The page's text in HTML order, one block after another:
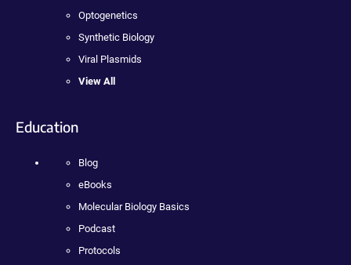
Optogenetics
Synthetic Biology
Viral Plasmids
View All
Education
Blog
eBooks
Molecular Biology Basics
Podcast
Protocols